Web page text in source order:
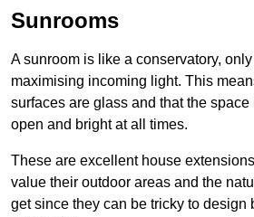
Sunrooms
A sunroom is like a conservatory,
maximising incoming light. This
surfaces are glass and that the
open and bright at all times.
These are excellent house
value their outdoor areas and the
get since they can be tricky to design